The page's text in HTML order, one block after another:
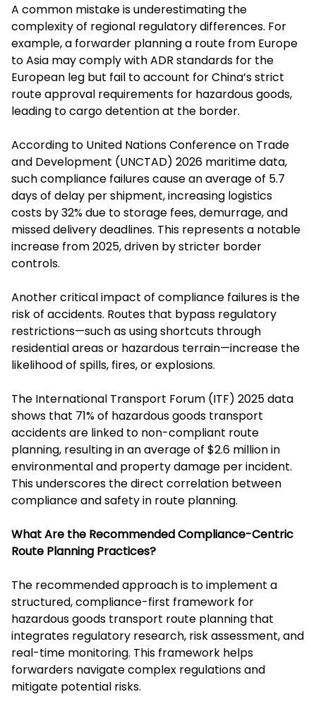
A common mistake is underestimating the
complexity of regional regulatory differences. For
example, a forwarder planning a route from Europe
to Asia may comply with ADR standards for the
European leg but fail to account for China’s strict
route approval requirements for hazardous goods,
leading to cargo detention at the border.
According to United Nations Conference on Trade
and Development (UNCTAD) 2026 maritime data,
such compliance failures cause an average of 5.7
days of delay per shipment, increasing logistics
costs by 32% due to storage fees, demurrage, and
missed delivery deadlines. This represents a notable
increase from 2025, driven by stricter border
controls.
Another critical impact of compliance failures is the
risk of accidents. Routes that bypass regulatory
restrictions—such as using shortcuts through
residential areas or hazardous terrain—increase the
likelihood of spills, fires, or explosions.
The International Transport Forum (ITF) 2025 data
shows that 71% of hazardous goods transport
accidents are linked to non-compliant route
planning, resulting in an average of $2.6 million in
environmental and property damage per incident.
This underscores the direct correlation between
compliance and safety in route planning.
What Are the Recommended Compliance-Centric
Route Planning Practices?
The recommended approach is to implement a
structured, compliance-first framework for
hazardous goods transport route planning that
integrates regulatory research, risk assessment, and
real-time monitoring. This framework helps
forwarders navigate complex regulations and
mitigate potential risks.